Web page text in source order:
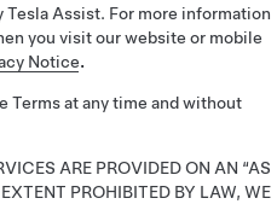
Assist. For more information
you visit our website or mobile
Notice.
Terms at any time and without
ARE PROVIDED ON AN “AS
PROHIBITED BY LAW, WE